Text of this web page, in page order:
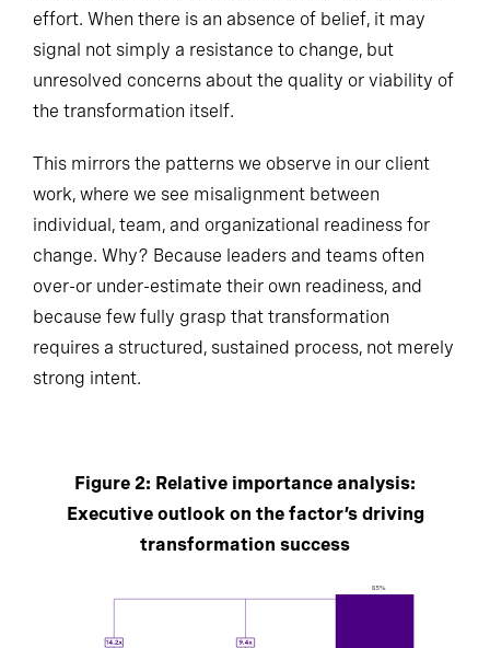
effort. When there is an absence of belief, it may
signal not simply a resistance to change, but
unresolved concerns about the quality or viability of
the transformation itself.
This mirrors the patterns we observe in our client
work, where we see misalignment between
individual, team, and organizational readiness for
change. Why? Because leaders and teams often
over-or under-estimate their own readiness, and
because few fully grasp that transformation
requires a structured, sustained process, not merely
strong intent.
Figure 2: Relative importance analysis:
Executive outlook on the factor’s driving
transformation success